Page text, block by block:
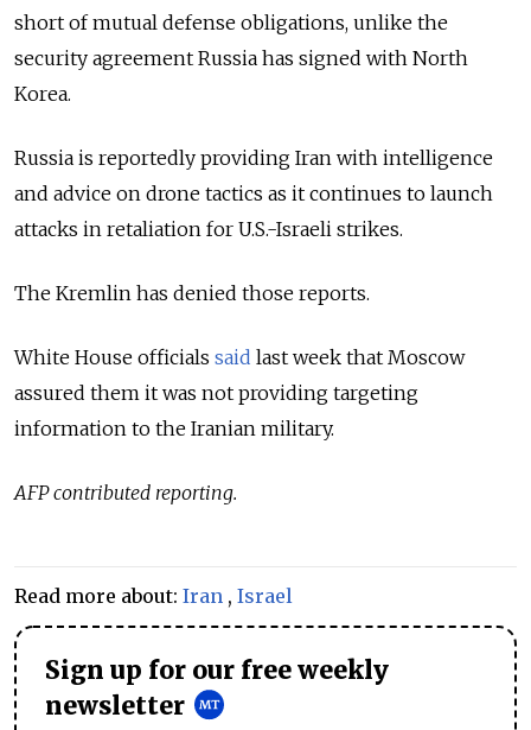
short of mutual defense obligations, unlike the
security agreement Russia has signed with North
Korea.
Russia is reportedly providing Iran with intelligence
and advice on drone tactics as it continues to launch
attacks in retaliation for U.S.-Israeli strikes.
The Kremlin has denied those reports.
White House officials said last week that Moscow
assured them it was not providing targeting
information to the Iranian military.
AFP contributed reporting.
Read more about: Iran , Israel
Sign up for our free weekly
newsletter